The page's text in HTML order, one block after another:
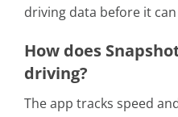
driving data before it
How does
driving?
The app tracks speed